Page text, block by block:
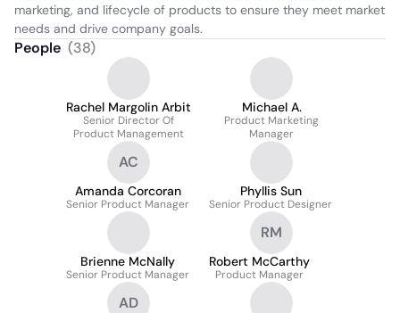
marketing, and lifecycle of products to ensure they meet market
needs and drive company goals.
People (38)
Rachel Margolin Arbit
Senior Director Of
Product Management
Michael A.
Product Marketing
Manager
AC
Amanda Corcoran
Senior Product Manager
Phyllis Sun
Senior Product Designer
Brienne McNally
Senior Product Manager
RM
Robert McCarthy
Product Manager
AD